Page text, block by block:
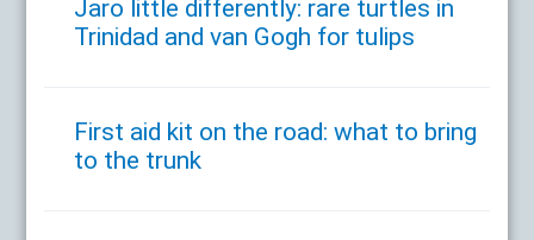
Jaro little differently: rare turtles in
Trinidad and van Gogh for tulips
First aid kit on the road: what to bring
to the trunk